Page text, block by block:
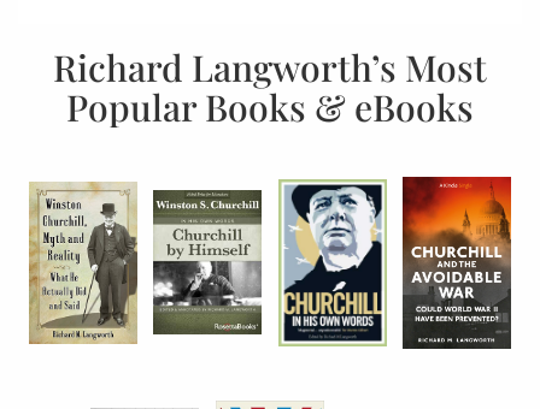
Richard Langworth’s Most
Popular Books & eBooks